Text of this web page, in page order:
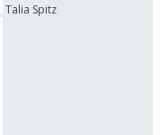
Talia Spitz